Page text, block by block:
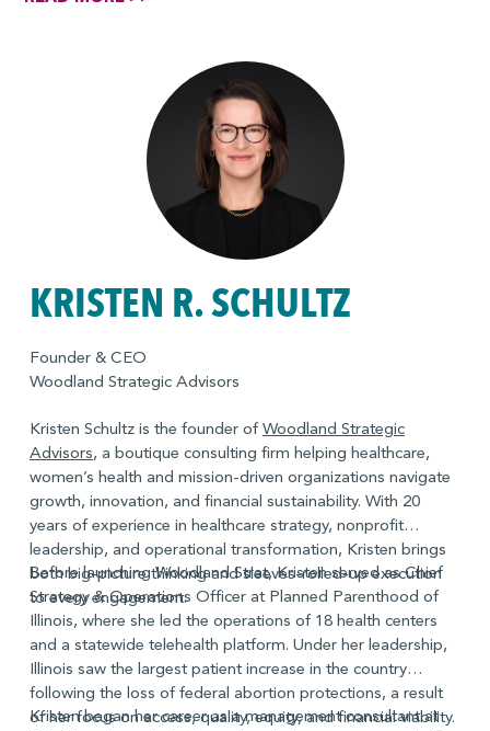
America where she was a credit analyst and worked in
KRISTEN R. SCHULTZ
Founder & CEO
Woodland Strategic Advisors
Kristen Schultz is the founder of Woodland Strategic
Advisors, a boutique consulting firm helping healthcare,
women’s health and mission-driven organizations navigate
growth, innovation, and financial sustainability. With 20
years of experience in healthcare strategy, nonprofit
leadership, and operational transformation, Kristen brings
both big-picture thinking and sleeves-rolled-up execution
to every engagement.
Before launching Woodland Strat, Kristen served as Chief
Strategy & Operations Officer at Planned Parenthood of
Illinois, where she led the operations of 18 health centers
and a statewide telehealth platform. Under her leadership,
Illinois saw the largest patient increase in the country
following the loss of federal abortion protections, a result
of her focus on access, quality, equity, and financial viability.
Kristen began her career as a management consultant at